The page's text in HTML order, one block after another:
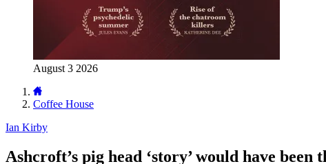
August 3 2026
Coffee House
Ian Kirby
Ashcroft’s pig head ‘story’ would have